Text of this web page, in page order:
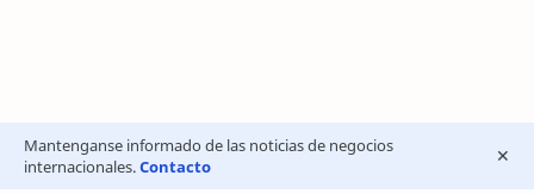
Mantenganse informado de las noticias de negocios
internacionales.Contacto